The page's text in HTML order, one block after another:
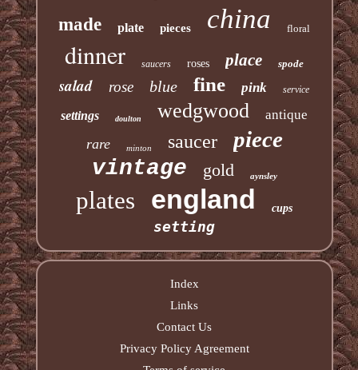
made plate pieces china floral
dinner saucers roses place spode
salad rose blue fine pink service
settings doulton wedgwood antique
rare minton saucer piece
vintage gold aynsley
plates england cups
setting
Index
Links
Contact Us
Privacy Policy Agreement